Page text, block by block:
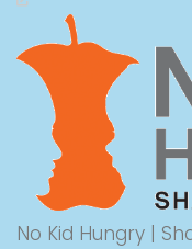
No Kid Hungry |